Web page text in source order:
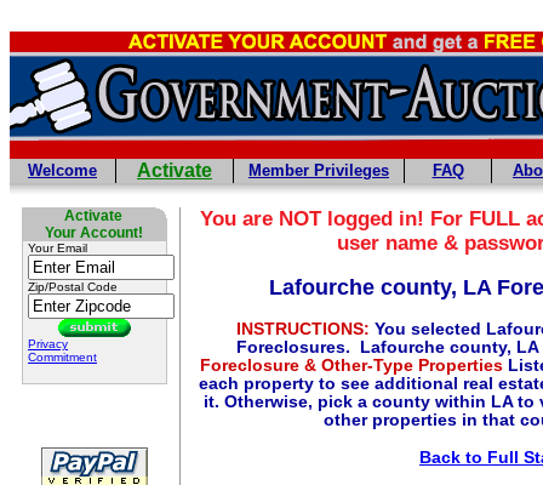
Welcome Activate Member Privileges FAQ
Activate
Your Account!
Your Email
Zip/Postal Code
Privacy
Commitment
You are NOT logged in! For FULL
user name &
Lafourche county, LA
INSTRUCTIONS: You selected
Foreclosures. Lafourche county,
Foreclosure & Other-Type Properties
each property to see additional real
it. Otherwise, pick a county within LA to
other properties in that
Back to Full